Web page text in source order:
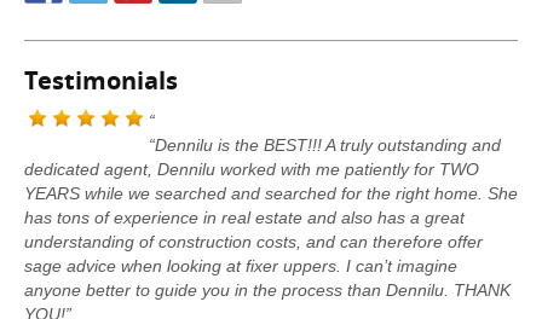
Testimonials
“Dennilu is the BEST!!! A truly outstanding and
dedicated agent, Dennilu worked with me patiently for TWO
YEARS while we searched and searched for the right home. She
has tons of experience in real estate and also has a great
understanding of construction costs, and can therefore offer
sage advice when looking at fixer uppers. I can’t imagine
anyone better to guide you in the process than Dennilu. THANK
YOU!”